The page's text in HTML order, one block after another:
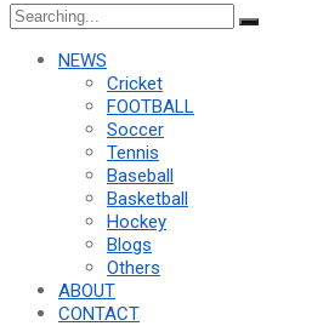
Search
for:
NEWS
Cricket
FOOTBALL
Soccer
Tennis
Baseball
Basketball
Hockey
Blogs
Others
ABOUT
CONTACT